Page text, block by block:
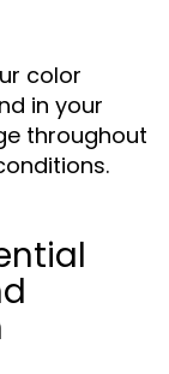
color
in your
throughout